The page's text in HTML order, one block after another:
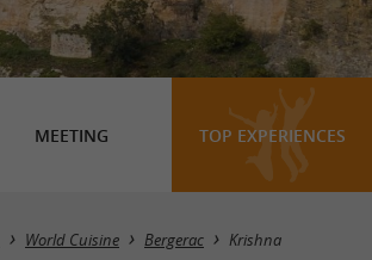
MEETING TOP EXPERIENCES
World Cuisine Bergerac Krishna